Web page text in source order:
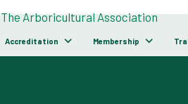
The Arboricultural Association
Accreditation Membership
/